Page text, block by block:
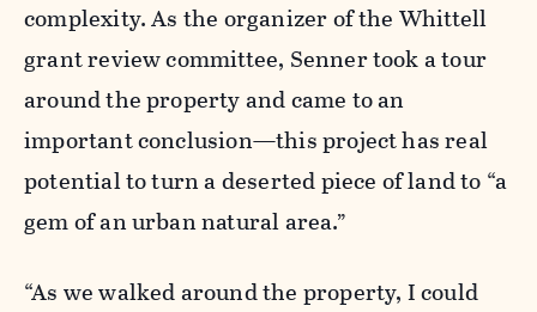
complexity. As the organizer of the Whittell
grant review committee, Senner took a tour
around the property and came to an
important conclusion—this project has real
potential to turn a deserted piece of land to “a
gem of an urban natural area.”
“As we walked around the property, I could